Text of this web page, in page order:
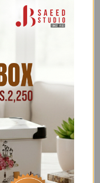
,
HARDWARE -
OFFERS
UPTO
,
,JB SAEED STUDIO
ABOVE
STUDIO EXCLUSIVE
SUMMER
OFF,UPTO